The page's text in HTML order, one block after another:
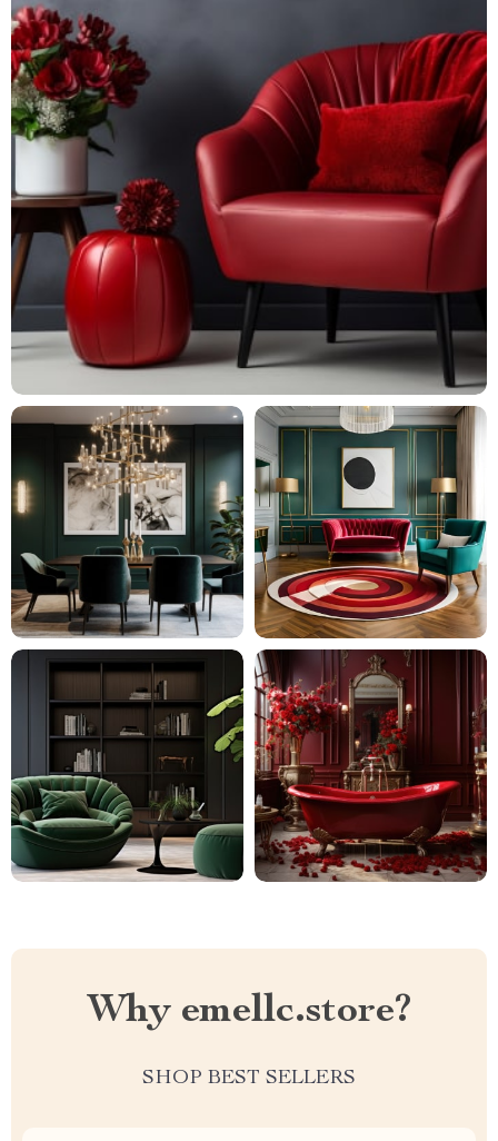
Why emellc.store?
SHOP BEST SELLERS